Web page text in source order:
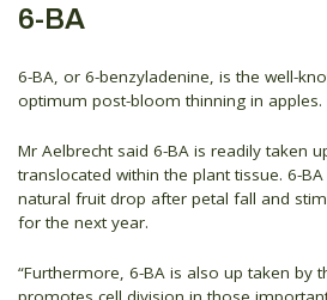
6-BA
6-BA, or 6-benzyladenine, is the well-
optimum post-bloom thinning in apples.
Mr Aelbrecht said 6-BA is readily taken
translocated within the plant tissue. 6-
natural fruit drop after petal fall and
for the next year.
“Furthermore, 6-BA is also up taken by